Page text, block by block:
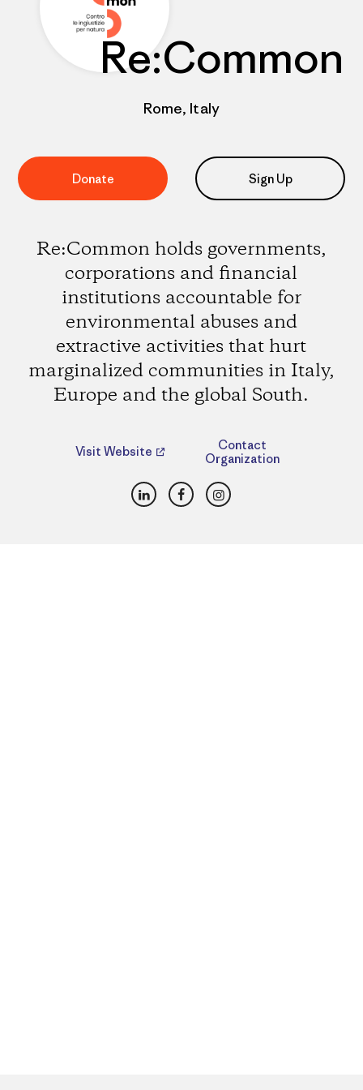
Re:Common
Rome, Italy
Donate Sign Up
Re:Common holds governments,
corporations and financial
institutions accountable for
environmental abuses and
extractive activities that hurt
marginalized communities in Italy,
Europe and the global South.
Visit Website
Contact
Organization
LinkedInFacebookInstagram